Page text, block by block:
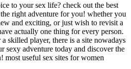
to your sex life? check out the best
right adventure for you! whether you
and exciting, or just wish to revisit a
actually one thing for every person.
skilled player, there is a site nowadays
sexy adventure today and discover the
most useful sex sites for women